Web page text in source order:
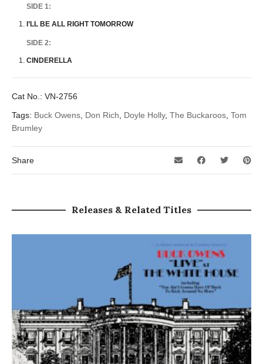
SIDE 1:
I’LL BE ALL RIGHT TOMORROW
SIDE 2:
CINDERELLA
Cat No.: VN-2756
Tags: Buck Owens Don Rich Doyle Holly, The Buckaroos Tom
Brumley
Share
Releases & Related Titles